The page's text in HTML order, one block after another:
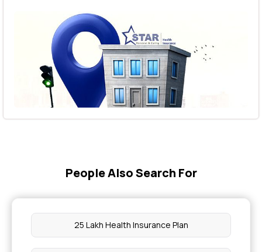
People Also Search For
25 Lakh Health Insurance Plan